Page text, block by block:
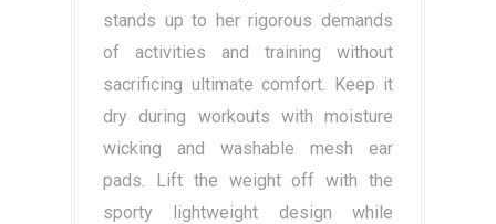
stands up to her rigorous demands
of activities and training without
sacrificing ultimate comfort. Keep it
dry during workouts with moisture
wicking and washable mesh ear
pads. Lift the weight off with the
sporty lightweight design while